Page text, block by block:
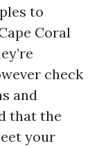
to
Coral
check
and
that the
your